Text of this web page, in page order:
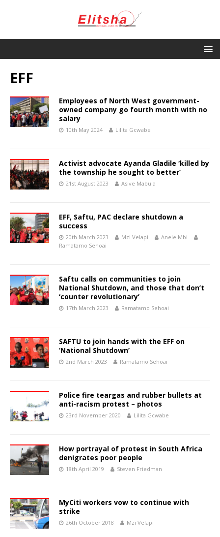
EFF
Employees of North West government-
owned company go fourth month with no
salary
10th May 2024 Lilita Gcwabe
Activist advocate Ayanda Gladile ‘killed by
the township he sought to better’
21st August 2023 Asive Mabula
EFF, Saftu, PAC declare shutdown a
success
20th March 2023 Mzi Velapi
Anele Mbi
Ramatamo Sehoai
Saftu calls on communities to join
National Shutdown, and those that don’t
‘counter revolutionary’
17th March 2023 Ramatamo Sehoai
SAFTU to join hands with the EFF on
‘National Shutdown’
2nd March 2023 Ramatamo Sehoai
Police fire teargas and rubber bullets at
anti-racism protest – photos
23rd November 2020 Lilita Gcwabe
How portrayal of protest in South Africa
denigrates poor people
18th April 2019 Steven Friedman
MyCiti workers vow to continue with
strike
26th October 2018 Mzi Velapi